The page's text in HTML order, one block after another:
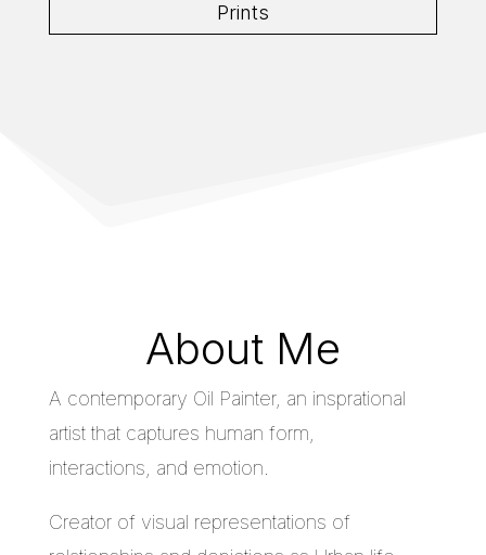
Prints
About Me
A contemporary Oil Painter, an insprational
artist that captures human form,
interactions, and emotion.
Creator of visual representations of